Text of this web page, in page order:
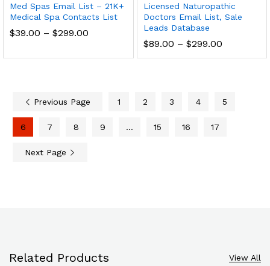
Med Spas Email List – 21K+
Medical Spa Contacts List
$39.00 – $299.00
Licensed Naturopathic
Doctors Email List, Sale
Leads Database
$89.00 – $299.00
Previous Page 1 2 3 4 5
6 7 8 9 … 15 16 17
Next Page
Related Products View All